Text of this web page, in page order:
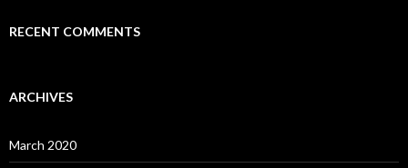
RECENT COMMENTS
ARCHIVES
March 2020